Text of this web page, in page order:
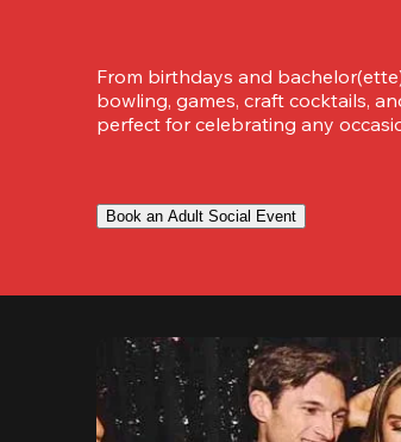
From birthdays and
bowling, games, craft cocktails,
perfect for celebrating any
Book an Adult Social Event